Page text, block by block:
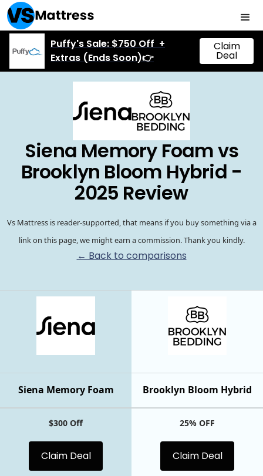
Puffy's Sale: $750 Off +
Extras (Ends Soon)👉
Claim
Deal
Siena Memory Foam vs
Brooklyn Bloom Hybrid -
2025 Review
Vs Mattress is reader-supported, that means if you buy something via a
link on this page, we might earn a commission. Thank you kindly.
← Back to comparisons
Brooklyn Bloom Hybrid
Siena Memory Foam
$300 Off
Claim Deal
25% OFF
Claim Deal